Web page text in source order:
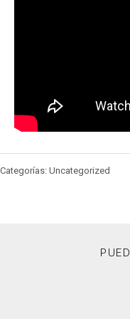
Categorías: Uncategorized